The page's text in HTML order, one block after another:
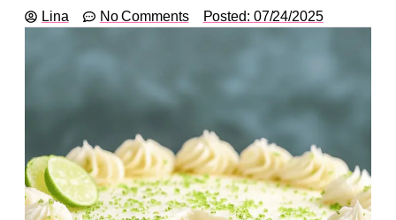
Lina No Comments Posted: 07/24/2025